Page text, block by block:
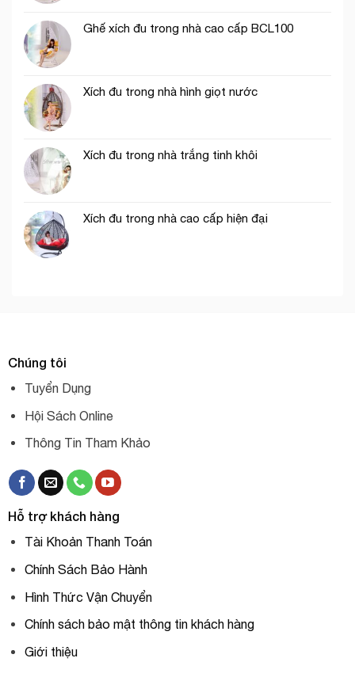
Ghế xích đu trong nhà cao cấp BCL100
Xích đu trong nhà hình giọt nước
Xích đu trong nhà trắng tinh khôi
Xích đu trong nhà cao cấp hiện đại
Chúng tôi
Tuyển Dụng
Hội Sách Online
Thông Tin Tham Khảo
Hỗ trợ khách hàng
Tài Khoản Thanh Toán
Chính Sách Bảo Hành
Hình Thức Vận Chuyển
Chính sách bảo mật thông tin khách hàng
Giới thiệu